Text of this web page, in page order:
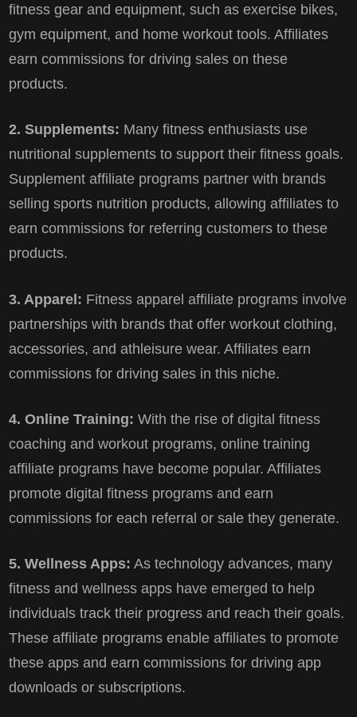
fitness gear and equipment, such as exercise bikes,
gym equipment, and home workout tools. Affiliates
earn commissions for driving sales on these
products.
2. Supplements: Many fitness enthusiasts use
nutritional supplements to support their fitness goals.
Supplement affiliate programs partner with brands
selling sports nutrition products, allowing affiliates to
earn commissions for referring customers to these
products.
3. Apparel: Fitness apparel affiliate programs involve
partnerships with brands that offer workout clothing,
accessories, and athleisure wear. Affiliates earn
commissions for driving sales in this niche.
4. Online Training:With the rise of digital fitness
coaching and workout programs, online training
affiliate programs have become popular. Affiliates
promote digital fitness programs and earn
commissions for each referral or sale they generate.
5. Wellness Apps: As technology advances, many
fitness and wellness apps have emerged to help
individuals track their progress and reach their goals.
These affiliate programs enable affiliates to promote
these apps and earn commissions for driving app
downloads or subscriptions.